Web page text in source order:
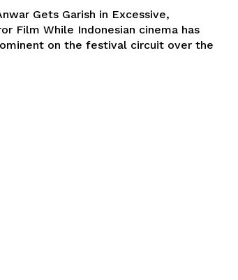
Gets Garish in Excessive,
Film While Indonesian cinema has
on the festival circuit over the